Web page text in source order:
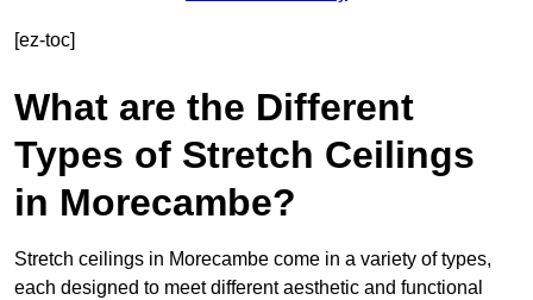
[ez-toc]
What are the Different
Types of Stretch Ceilings
in Morecambe?
Stretch ceilings in Morecambe come in a variety of types,
each designed to meet different aesthetic and functional